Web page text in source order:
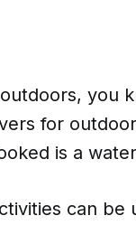
you
for
is a
can